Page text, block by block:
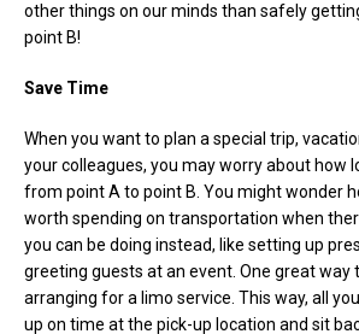
other things on our minds than safely
point B!
Save Time
When you want to plan a special trip,
your colleagues, you may worry about how
from point A to point B. You might wonder
worth spending on transportation when
you can be doing instead, like setting up
greeting guests at an event. One great way
arranging for a limo service. This way, all
up on time at the pick-up location and sit